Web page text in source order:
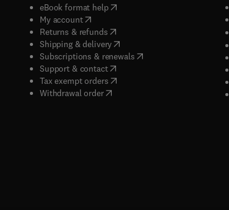
eBook format help( opens in new tab/window
My account( opens in new tab/window
Returns & refunds( opens in new tab/window
Shipping & delivery(opens in new tab/window
Subscriptions & renewals( opens in new tab/window
Support & contact( opens in new tab/window
Tax exempt orders( opens in new tab/window
Withdrawal order